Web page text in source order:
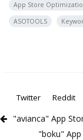
App Store
ASOTOOLS
Twitter
Reddit
"avianca" App
"boku"